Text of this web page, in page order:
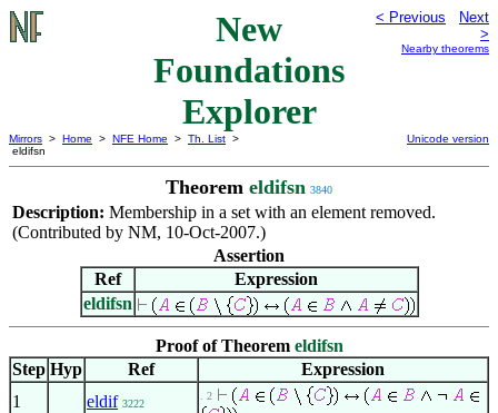
New
Foundations
Explorer
< Previous
Next
>
Nearby theorems
Mirrors > Home > NFE Home > Th. List >
eldifsn
Unicode version
Theorem eldifsn 3840
Description: Membership in a set with an element removed.
(Contributed by NM, 10-Oct-2007.)
Assertion
Ref
Expression
eldifsn
Proof of Theorem eldifsn
Step Hyp Ref
Expression
1
eldif 3222
. 2